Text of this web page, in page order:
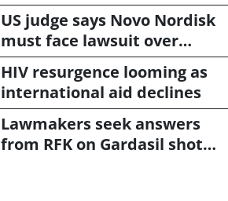
US judge says Novo Nordisk
must face lawsuit over
CagriSema
HIV resurgence looming as
international aid declines
Lawmakers seek answers
from RFK on Gardasil shot